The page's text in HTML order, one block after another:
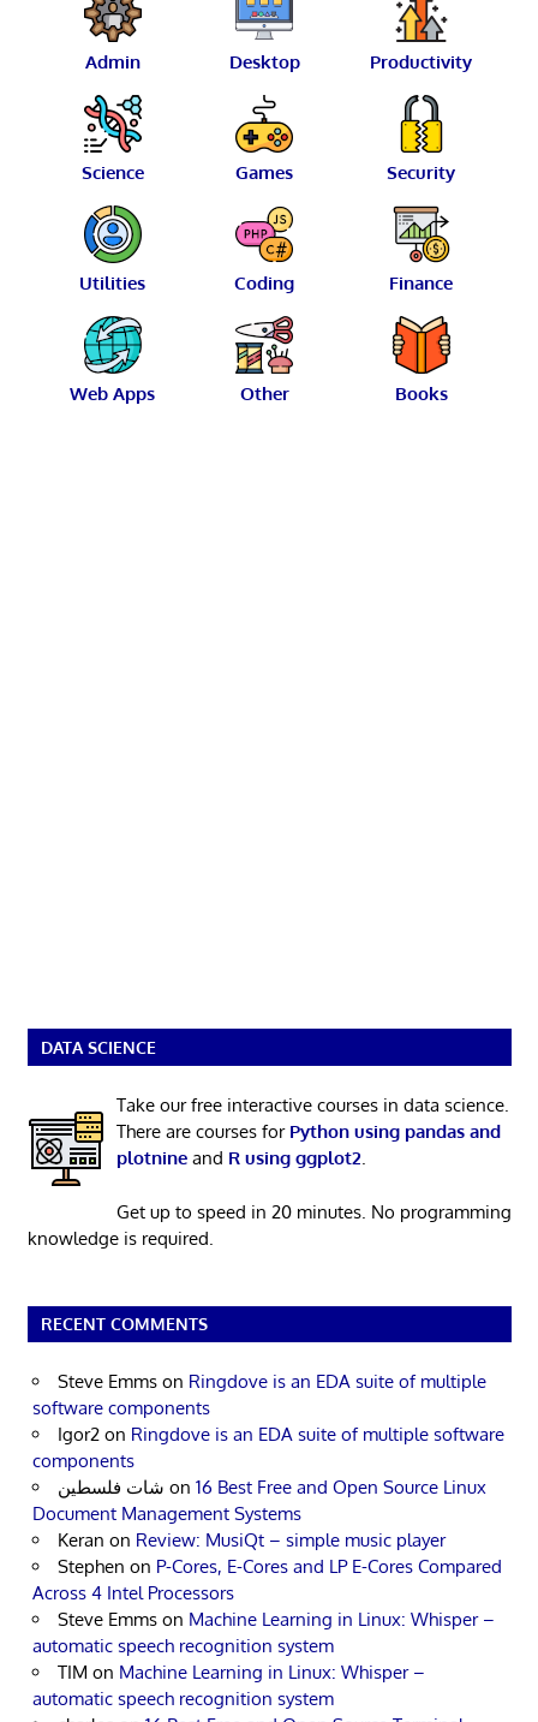
Admin Desktop Productivity
Science Games Security
Utilities Coding Finance
Web Apps Other Books
DATA SCIENCE
Take our free interactive courses in data science.
There are courses for Python using pandas and
plotnineand R using ggplot2.
Get up to speed in 20 minutes. No programming
knowledge is required.
RECENT COMMENTS
Steve Emms on Ringdove is an EDA suite of multiple
software components
Igor2 on Ringdove is an EDA suite of multiple software
components
شات فلسطين on 16 Best Free and Open Source Linux
Document Management Systems
Keran on Review: MusiQt – simple music player
Stephen on P-Cores, E-Cores and LP E-Cores Compared
Across 4 Intel Processors
Steve Emms on Machine Learning in Linux: Whisper –
automatic speech recognition system
TIM on Machine Learning in Linux: Whisper –
automatic speech recognition system